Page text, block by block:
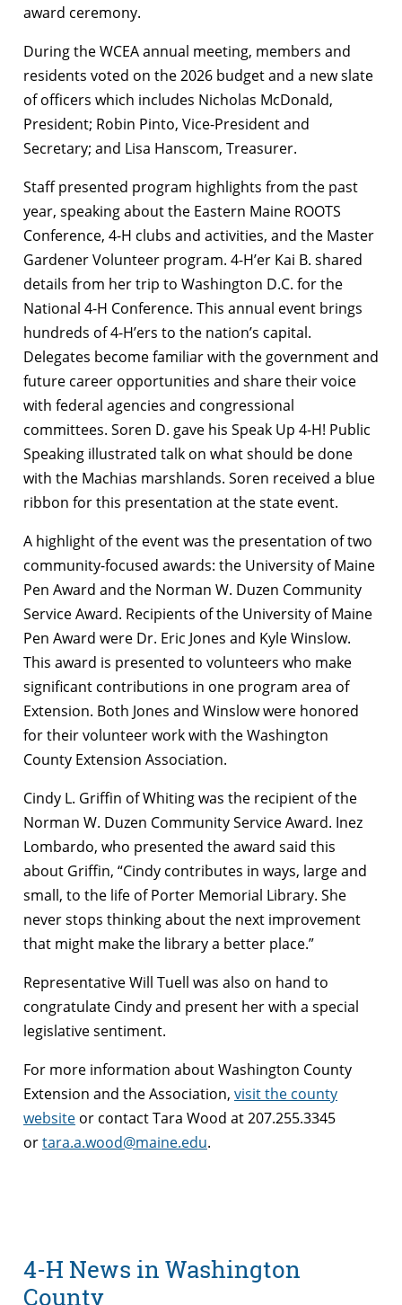
award ceremony.
During the WCEA annual meeting, members and
residents voted on the 2026 budget and a new slate
of officers which includes Nicholas McDonald,
President; Robin Pinto, Vice-President and
Secretary; and Lisa Hanscom, Treasurer.
Staff presented program highlights from the past
year, speaking about the Eastern Maine ROOTS
Conference, 4-H clubs and activities, and the Master
Gardener Volunteer program. 4-H’er Kai B. shared
details from her trip to Washington D.C. for the
National 4-H Conference. This annual event brings
hundreds of 4-H’ers to the nation’s capital.
Delegates become familiar with the government and
future career opportunities and share their voice
with federal agencies and congressional
committees. Soren D. gave his Speak Up 4-H! Public
Speaking illustrated talk on what should be done
with the Machias marshlands. Soren received a blue
ribbon for this presentation at the state event.
A highlight of the event was the presentation of two
community-focused awards: the University of Maine
Pen Award and the Norman W. Duzen Community
Service Award. Recipients of the University of Maine
Pen Award were Dr. Eric Jones and Kyle Winslow.
This award is presented to volunteers who make
significant contributions in one program area of
Extension. Both Jones and Winslow were honored
for their volunteer work with the Washington
County Extension Association.
Cindy L. Griffin of Whiting was the recipient of the
Norman W. Duzen Community Service Award. Inez
Lombardo, who presented the award said this
about Griffin, “Cindy contributes in ways, large and
small, to the life of Porter Memorial Library. She
never stops thinking about the next improvement
that might make the library a better place.”
Representative Will Tuell was also on hand to
congratulate Cindy and present her with a special
legislative sentiment.
For more information about Washington County
Extension and the Association, visit the county
website or contact Tara Wood at 207.255.3345
ortara.a.wood@maine.edu.
4-H News in Washington
County